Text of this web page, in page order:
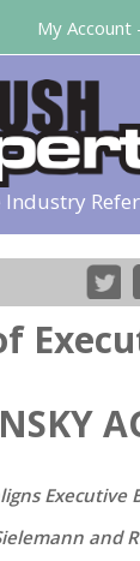
Executive
and
My Account